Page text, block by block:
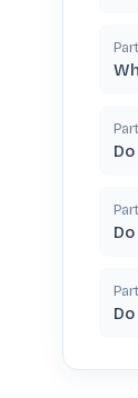
Part
Part
Part
Part